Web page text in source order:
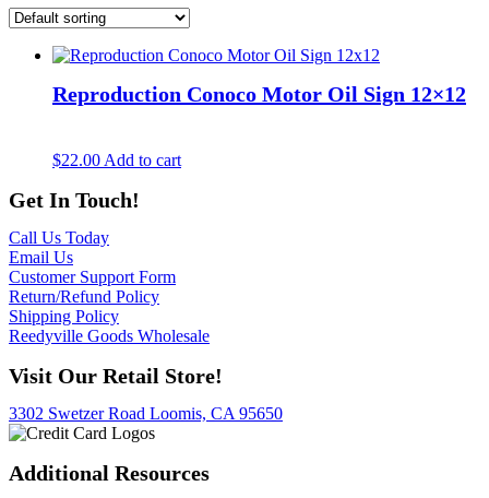
Reproduction Conoco Motor Oil Sign 12×12
$22.00 Add to cart
Get In Touch!
Call Us Today
Email Us
Customer Support Form
Return/Refund Policy
Shipping Policy
Reedyville Goods Wholesale
Visit Our Retail Store!
3302 Swetzer Road Loomis, CA 95650
Additional Resources